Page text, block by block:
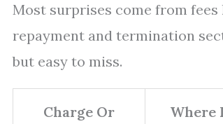
Most surprises come from
repayment and termination
but easy to miss.
Charge Or Where